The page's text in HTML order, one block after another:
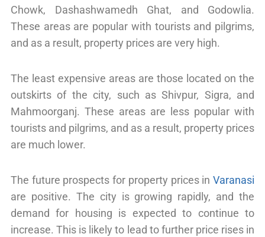
Chowk, Dashashwamedh Ghat, and Godowlia.
These areas are popular with tourists and pilgrims,
and as a result, property prices are very high.
The least expensive areas are those located on the
outskirts of the city, such as Shivpur, Sigra, and
Mahmoorganj. These areas are less popular with
tourists and pilgrims, and as a result, property prices
are much lower.
The future prospects for property prices in Varanasi
are positive. The city is growing rapidly, and the
demand for housing is expected to continue to
increase. This is likely to lead to further price rises in